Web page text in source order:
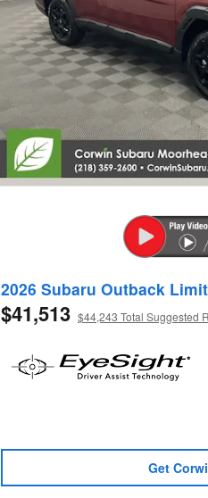
2026 Subaru Outback
$41,513 $44,243 Total Suggested
Get